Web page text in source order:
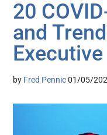
20
and
by Fred Pennic 01/05/